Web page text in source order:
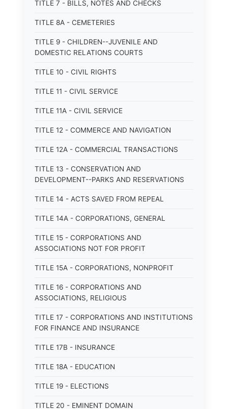
TITLE 7 - BILLS, NOTES AND CHECKS
TITLE 8A - CEMETERIES
TITLE 9 - CHILDREN--JUVENILE AND
DOMESTIC RELATIONS COURTS
TITLE 10 - CIVIL RIGHTS
TITLE 11 - CIVIL SERVICE
TITLE 11A - CIVIL SERVICE
TITLE 12 - COMMERCE AND NAVIGATION
TITLE 12A - COMMERCIAL TRANSACTIONS
TITLE 13 - CONSERVATION AND
DEVELOPMENT--PARKS AND RESERVATIONS
TITLE 14 - ACTS SAVED FROM REPEAL
TITLE 14A - CORPORATIONS, GENERAL
TITLE 15 - CORPORATIONS AND
ASSOCIATIONS NOT FOR PROFIT
TITLE 15A - CORPORATIONS, NONPROFIT
TITLE 16 - CORPORATIONS AND
ASSOCIATIONS, RELIGIOUS
TITLE 17 - CORPORATIONS AND INSTITUTIONS
FOR FINANCE AND INSURANCE
TITLE 17B - INSURANCE
TITLE 18A - EDUCATION
TITLE 19 - ELECTIONS
TITLE 20 - EMINENT DOMAIN